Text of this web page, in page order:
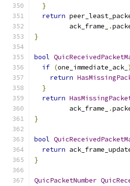
}
return
         ack_frame_
.
}
bool
if (one_immediate_ack_ )
return
}
return
         ack_frame_
.
}
bool
return
}
QuicPacketNumber